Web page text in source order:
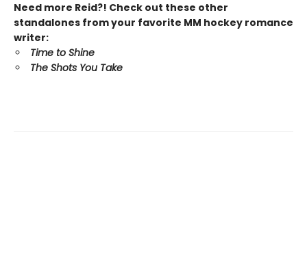
Need more Reid?! Check out these other
standalones from your favorite MM hockey romance
writer:
Time to Shine
The Shots You Take